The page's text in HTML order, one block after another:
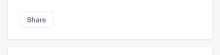
Share